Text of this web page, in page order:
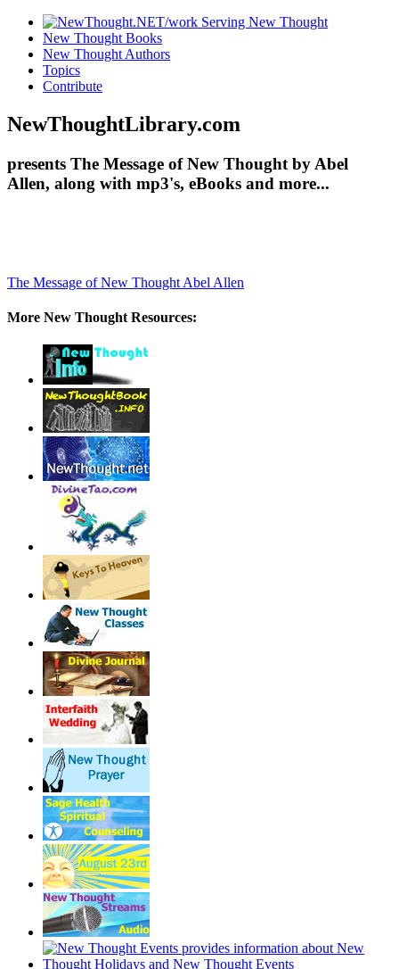
New Thought Books
New Thought Authors
Topics
Contribute
NewThoughtLibrary.com
presents The Message of New Thought by Abel
Allen, along with mp3's, eBooks and more...
The Message of New Thought Abel Allen
More New Thought Resources: